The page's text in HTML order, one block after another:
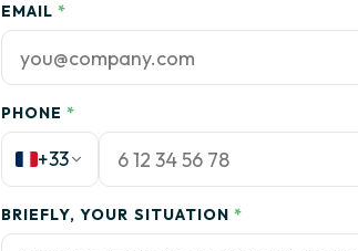
EMAIL *
PHONE *
+33
BRIEFLY, YOUR SITUATION *